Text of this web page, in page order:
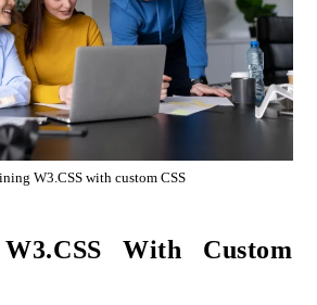
W3.CSS with custom CSS
With Custom